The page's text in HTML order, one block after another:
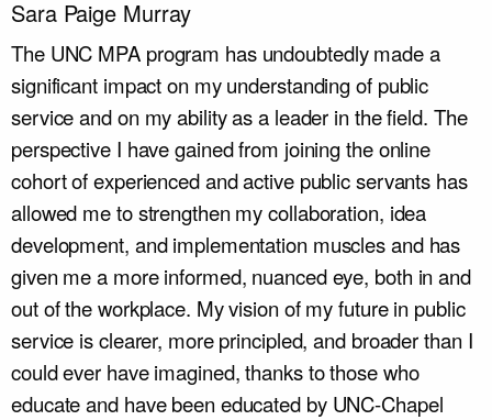
Sara Paige Murray
The UNC MPA program has undoubtedly made a
significant impact on my understanding of public
service and on my ability as a leader in the field. The
perspective I have gained from joining the online
cohort of experienced and active public servants has
allowed me to strengthen my collaboration, idea
development, and implementation muscles and has
given me a more informed, nuanced eye, both in and
out of the workplace. My vision of my future in public
service is clearer, more principled, and broader than I
could ever have imagined, thanks to those who
educate and have been educated by UNC-Chapel